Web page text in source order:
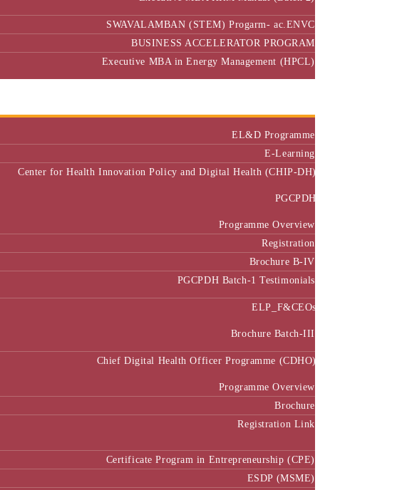
SWAVALAMBAN (STEM) Progarm- ac.ENVC
BUSINESS ACCELERATOR PROGRAM
Executive MBA in Energy Management (HPCL)
EL&D Programme
E-Learning
Center for Health Innovation Policy and Digital Health (CHIP-DH)
PGCPDH
Programme Overview
Registration
Brochure B-IV
PGCPDH Batch-1 Testimonials
ELP_F&CEOs
Brochure Batch-III
Chief Digital Health Officer Programme (CDHO)
Programme Overview
Brochure
Registration Link
Certificate Program in Entrepreneurship (CPE)
ESDP (MSME)